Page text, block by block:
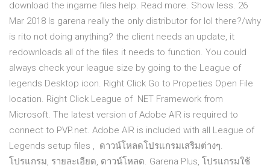
download the ingame files help. Read more. Show less. 26
Mar 2018 Is garena really the only distributor for lol there?/why
is rito not doing anything? the client needs an update, it
redownloads all of the files it needs to function. You could
always check your league size by going to the League of
legends Desktop icon. Right Click Go to Propeties Open File
location. Right Click League of NET Framework from
Microsoft. The latest version of Adobe AIR is required to
connect to PVP.net. Adobe AIR is included with all League of
Legends setup files , ดาวน์โหลดโปรแกรมเสริมต่างๆ.
โปรแกรม, รายละเอียด, ดาวน์โหลด. Garena Plus, โปรแกรมใช้